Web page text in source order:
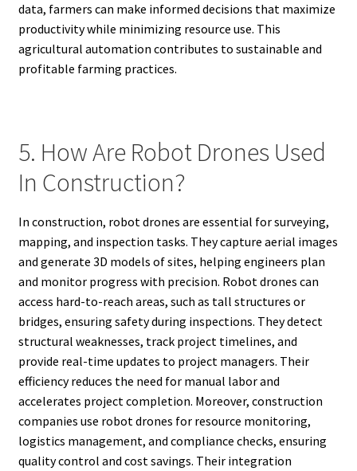
data, farmers can make informed decisions that maximize
productivity while minimizing resource use. This
agricultural automation contributes to sustainable and
profitable farming practices.
5. How Are Robot Drones Used
In Construction?
In construction, robot drones are essential for surveying,
mapping, and inspection tasks. They capture aerial images
and generate 3D models of sites, helping engineers plan
and monitor progress with precision. Robot drones can
access hard-to-reach areas, such as tall structures or
bridges, ensuring safety during inspections. They detect
structural weaknesses, track project timelines, and
provide real-time updates to project managers. Their
efficiency reduces the need for manual labor and
accelerates project completion. Moreover, construction
companies use robot drones for resource monitoring,
logistics management, and compliance checks, ensuring
quality control and cost savings. Their integration